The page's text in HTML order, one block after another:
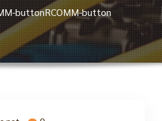
buttonRCOMM-button